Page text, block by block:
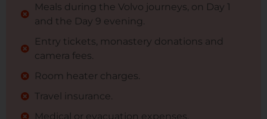
Meals during the Volvo journeys, on Day 1
and the Day 9 evening.
Entry tickets, monastery donations and
camera fees.
Room heater charges.
Travel insurance.
Medical or evacuation expenses.